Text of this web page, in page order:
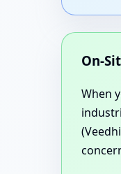
On-
When